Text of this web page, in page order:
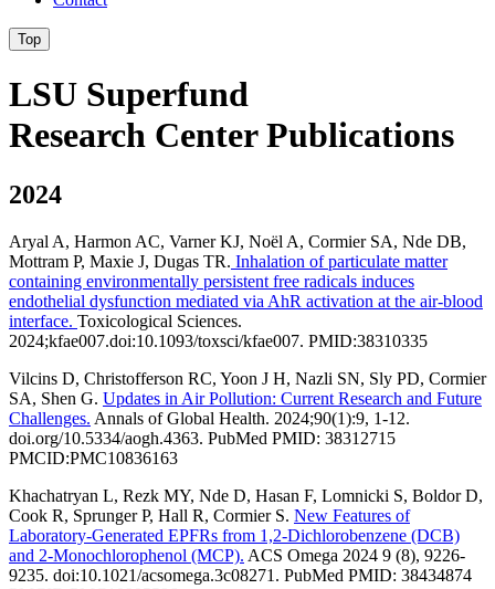
Top
LSU Superfund
Research Center Publications
2024
Aryal A, Harmon AC, Varner KJ, Noël A, Cormier SA, Nde DB,
Mottram P, Maxie J, Dugas TR. Inhalation of particulate matter
containing environmentally persistent free radicals induces
endothelial dysfunction mediated via AhR activation at the air-blood
interface. Toxicological Sciences.
2024;kfae007.doi:10.1093/toxsci/kfae007. PMID:38310335
Vilcins D, Christofferson RC, Yoon J H, Nazli SN, Sly PD, Cormier
SA, Shen G. Updates in Air Pollution: Current Research and Future
Challenges. Annals of Global Health. 2024;90(1):9, 1-12.
doi.org/10.5334/aogh.4363. PubMed PMID: 38312715
PMCID:PMC10836163
Khachatryan L, Rezk MY, Nde D, Hasan F, Lomnicki S, Boldor D,
Cook R, Sprunger P, Hall R, Cormier S. New Features of
Laboratory-Generated EPFRs from 1,2-Dichlorobenzene (DCB)
and 2-Monochlorophenol (MCP). ACS Omega 2024 9 (8), 9226-
9235. doi:10.1021/acsomega.3c08271. PubMed PMID: 38434874